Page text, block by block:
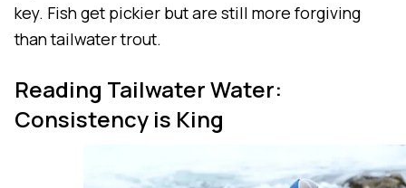
key. Fish get pickier but are still more forgiving
than tailwater trout.
Reading Tailwater Water:
Consistency is King